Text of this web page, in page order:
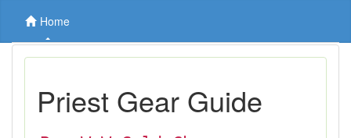
Home
Priest Gear Guide